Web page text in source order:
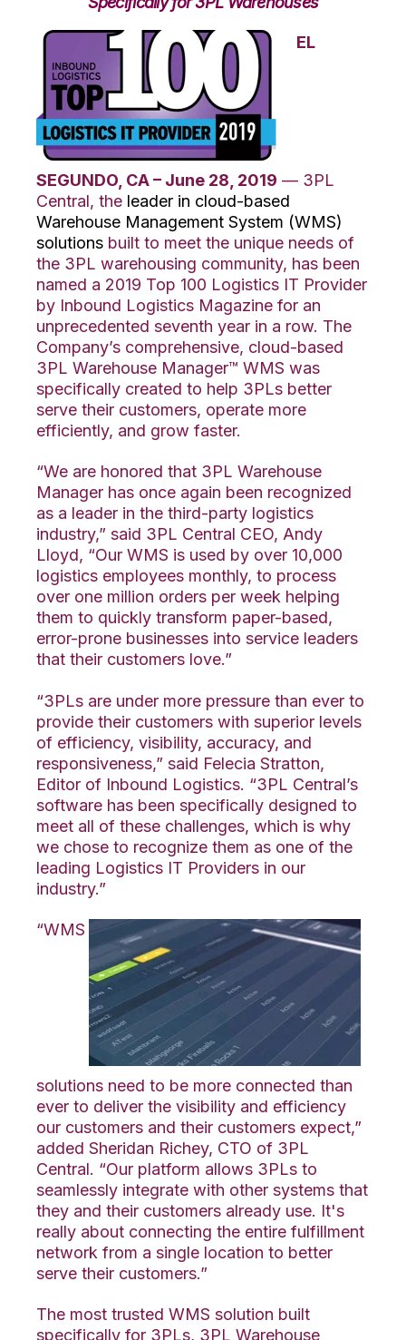
EL
SEGUNDO, CA – June 28, 2019 — 3PL
Central, the leader in cloud-based
Warehouse Management System (WMS)
solutions built to meet the unique needs of
the 3PL warehousing community, has been
named a 2019 Top 100 Logistics IT Provider
by Inbound Logistics Magazine for an
unprecedented seventh year in a row. The
Company’s comprehensive, cloud-based
3PL Warehouse Manager™ WMS was
specifically created to help 3PLs better
serve their customers, operate more
efficiently, and grow faster.
“We are honored that 3PL Warehouse
Manager has once again been recognized
as a leader in the third-party logistics
industry,” said 3PL Central CEO, Andy
Lloyd, “Our WMS is used by over 10,000
logistics employees monthly, to process
over one million orders per week helping
them to quickly transform paper-based,
error-prone businesses into service leaders
that their customers love.”
“3PLs are under more pressure than ever to
provide their customers with superior levels
of efficiency, visibility, accuracy, and
responsiveness,” said Felecia Stratton,
Editor of Inbound Logistics. “3PL Central’s
software has been specifically designed to
meet all of these challenges, which is why
we chose to recognize them as one of the
leading Logistics IT Providers in our
industry.”
“WMS
solutions need to be more connected than
ever to deliver the visibility and efficiency
our customers and their customers expect,”
added Sheridan Richey, CTO of 3PL
Central. “Our platform allows 3PLs to
seamlessly integrate with other systems that
they and their customers already use. It's
really about connecting the entire fulfillment
network from a single location to better
serve their customers.”
The most trusted WMS solution built
specifically for 3PLs, 3PL Warehouse